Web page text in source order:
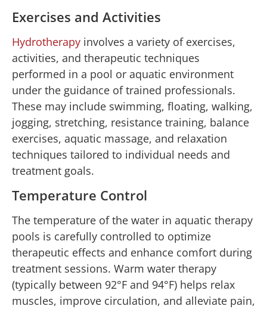
Exercises and Activities
Hydrotherapy involves a variety of exercises,
activities, and therapeutic techniques
performed in a pool or aquatic environment
under the guidance of trained professionals.
These may include swimming, floating, walking,
jogging, stretching, resistance training, balance
exercises, aquatic massage, and relaxation
techniques tailored to individual needs and
treatment goals.
Temperature Control
The temperature of the water in aquatic therapy
pools is carefully controlled to optimize
therapeutic effects and enhance comfort during
treatment sessions. Warm water therapy
(typically between 92°F and 94°F) helps relax
muscles, improve circulation, and alleviate pain,